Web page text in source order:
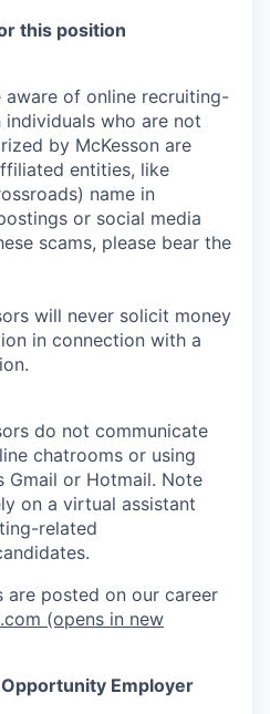
this position
aware of online recruiting-
who are not
by McKesson are
entities, like
name in
or social media
scams, please bear the
will never solicit money
in connection with a
do not communicate
chatrooms or using
Gmail or Hotmail. Note
on a virtual assistant
related
are posted on our career
(opens in new
Employer